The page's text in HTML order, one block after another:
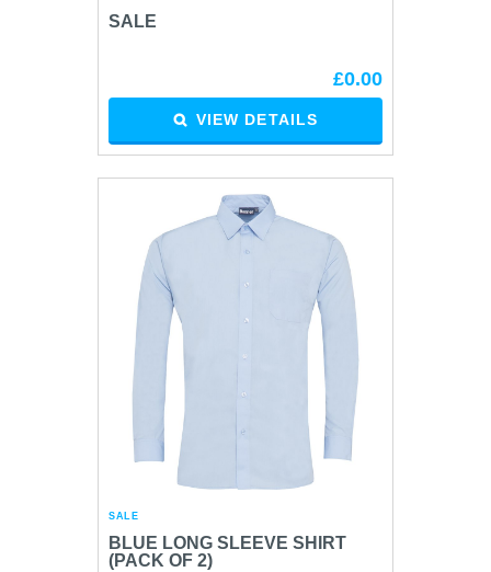
SALE
£0.00
VIEW DETAILS
SALE
BLUE LONG SLEEVE SHIRT
(PACK OF 2)